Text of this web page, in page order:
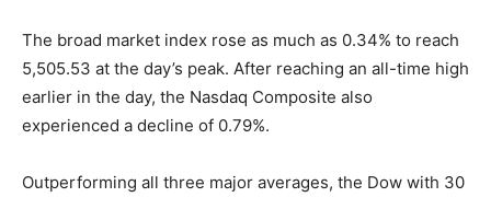
The broad market index rose as much as 0.34% to reach
5,505.53 at the day’s peak. After reaching an all-time high
earlier in the day, the Nasdaq Composite also
experienced a decline of 0.79%.
Outperforming all three major averages, the Dow with 30